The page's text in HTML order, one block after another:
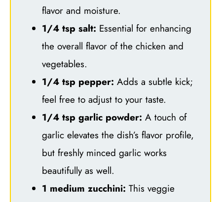
flavor and moisture.
1/4 tsp salt: Essential for enhancing
the overall flavor of the chicken and
vegetables.
1/4 tsp pepper: Adds a subtle kick;
feel free to adjust to your taste.
1/4 tsp garlic powder: A touch of
garlic elevates the dish’s flavor profile,
but freshly minced garlic works
beautifully as well.
1 medium zucchini: This veggie